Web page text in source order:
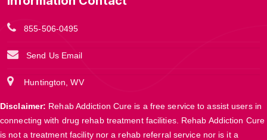
855-506-0495
Send Us Email
Huntington, WV
Disclaimer: Rehab Addiction Cure is a free service to assist users in
connecting with drug rehab treatment facilities. Rehab Addiction Cure
is not a treatment facility nor a rehab referral service nor is it a